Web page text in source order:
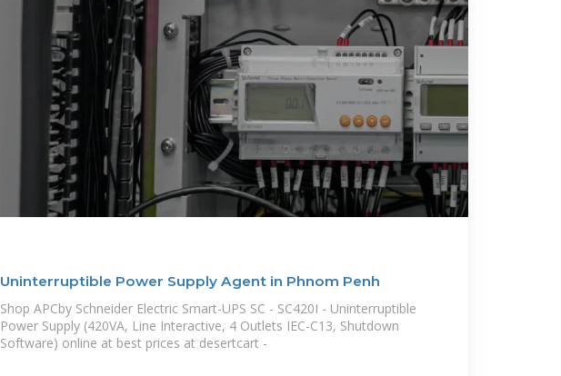
Uninterruptible Power Supply Agent in Phnom Penh
Shop APCby Schneider Electric Smart-UPS SC - SC420I - Uninterruptible
Power Supply (420VA, Line Interactive, 4 Outlets IEC-C13, Shutdown
Software) online at best prices at desertcart -